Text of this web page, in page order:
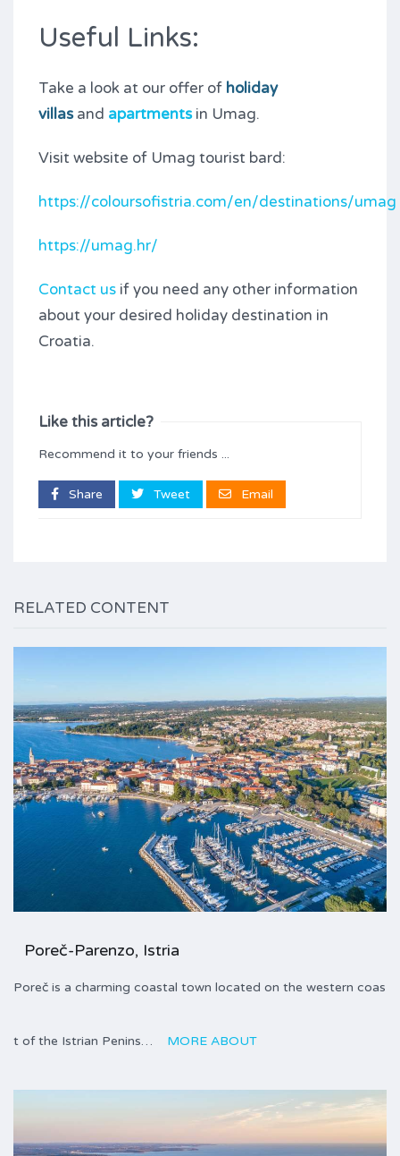
Useful Links:
Take a look at our offer of holiday
villasand apartmentsin Umag.
Visit website of Umag tourist bard:
https://coloursofistria.com/en/destinations/umag
https://umag.hr/
Contact us if you need any other information
about your desired holiday destination in
Croatia.
Like this article?
Recommend it to your friends ...
Share Tweet Email
RELATED CONTENT
Poreč-Parenzo, Istria
Poreč is a charming coastal town located on the western coas
t of the Istrian Penins… MORE ABOUT